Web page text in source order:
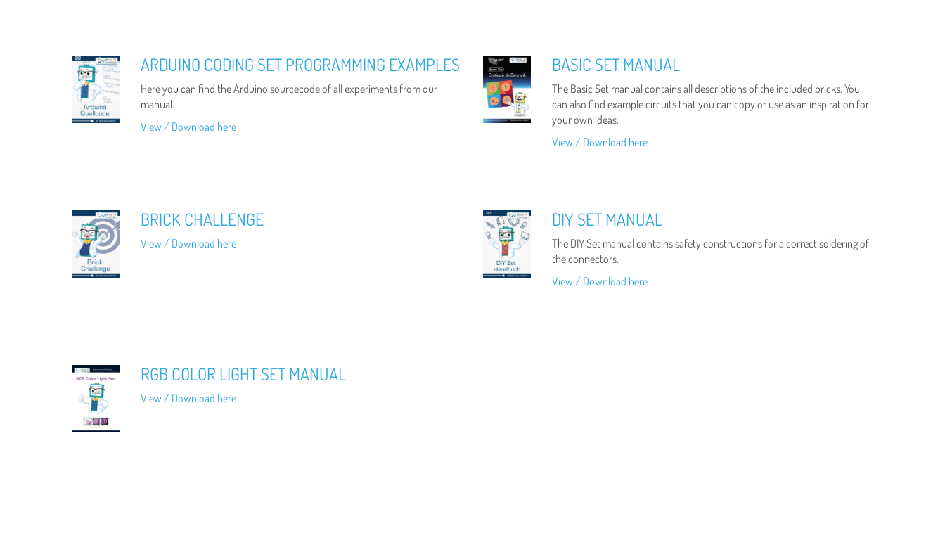
ARDUINO CODING SET PROGRAMMING EXAMPLES
Here you can find the Arduino sourcecode of all experiments from our
manual.
View / Download here
BASIC SET MANUAL
The Basic Set manual contains all descriptions of the included bricks. You
can also find example circuits that you can copy or use as an inspiration for
your own ideas.
View / Download here
BRICK CHALLENGE
View / Download here
DIY SET MANUAL
The DIY Set manual contains safety constructions for a correct soldering of
the connectors.
View / Download here
RGB COLOR LIGHT SET MANUAL
View / Download here